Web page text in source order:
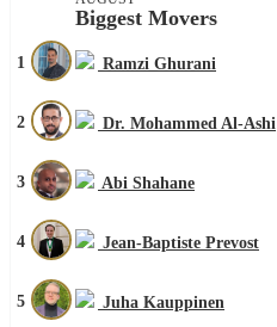
Biggest Movers
1 Ramzi Ghurani
2 Dr. Mohammed Al-Ashi
3 Abi Shahane
4 Jean-Baptiste Prevost
5 Juha Kauppinen